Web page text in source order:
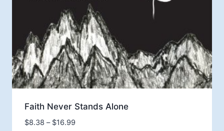
Faith Never Stands Alone
$8.38 – $16.99Price